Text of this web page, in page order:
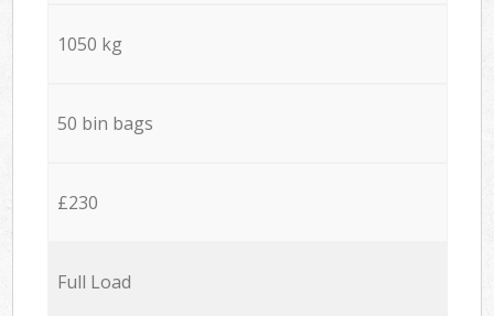
1050 kg
50 bin bags
£230
Full Load